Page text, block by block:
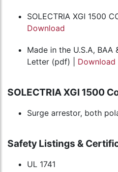
SOLECTRIA XGI 1500
Download
Made in the U.S.A, BAA
Letter (pdf) | Download
SOLECTRIA XGI 1500
Surge arrestor, both
Safety Listings &
UL 1741